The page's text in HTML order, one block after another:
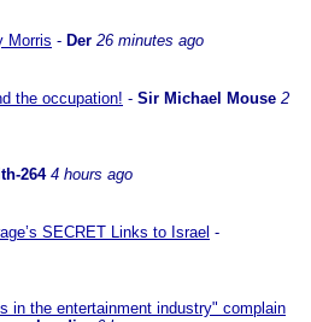
Morris - Der 26 minutes ago
the occupation! - Sir Michael Mouse 2
264 4 hours ago
SECRET Links to Israel -
in the entertainment industry" complain